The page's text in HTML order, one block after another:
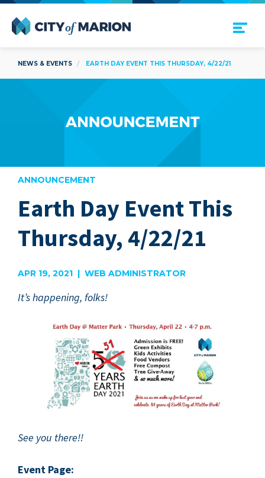
Open Menu
NEWS & EVENTS EARTH DAY EVENT THIS THURSDAY, 4/22/21
ANNOUNCEMENT
Earth Day Event This
Thursday, 4/22/21
APR 19, 2021 | WEB ADMINISTRATOR
It’s hap­pen­ing, folks!
See you there!!
Event Page: